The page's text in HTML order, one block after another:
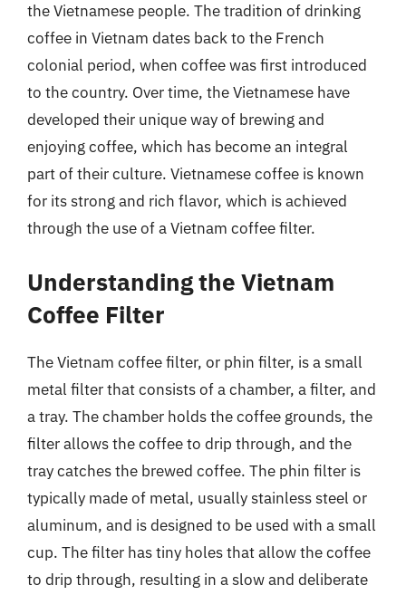
the Vietnamese people. The tradition of drinking
coffee in Vietnam dates back to the French
colonial period, when coffee was first introduced
to the country. Over time, the Vietnamese have
developed their unique way of brewing and
enjoying coffee, which has become an integral
part of their culture. Vietnamese coffee is known
for its strong and rich flavor, which is achieved
through the use of a Vietnam coffee filter.
Understanding the Vietnam
Coffee Filter
The Vietnam coffee filter, or phin filter, is a small
metal filter that consists of a chamber, a filter, and
a tray. The chamber holds the coffee grounds, the
filter allows the coffee to drip through, and the
tray catches the brewed coffee. The phin filter is
typically made of metal, usually stainless steel or
aluminum, and is designed to be used with a small
cup. The filter has tiny holes that allow the coffee
to drip through, resulting in a slow and deliberate